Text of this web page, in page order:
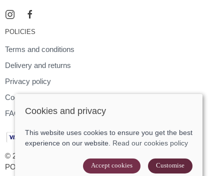
POLICIES
Terms and conditions
Delivery and returns
Privacy policy
Cookies policy
FAQ
© 2026 Footloose |
POS and eCommerce by
Saledock
Cookies and privacy
This website uses cookies to ensure you get the best
experience on our website. Read our cookies policy
Accept cookies Customise